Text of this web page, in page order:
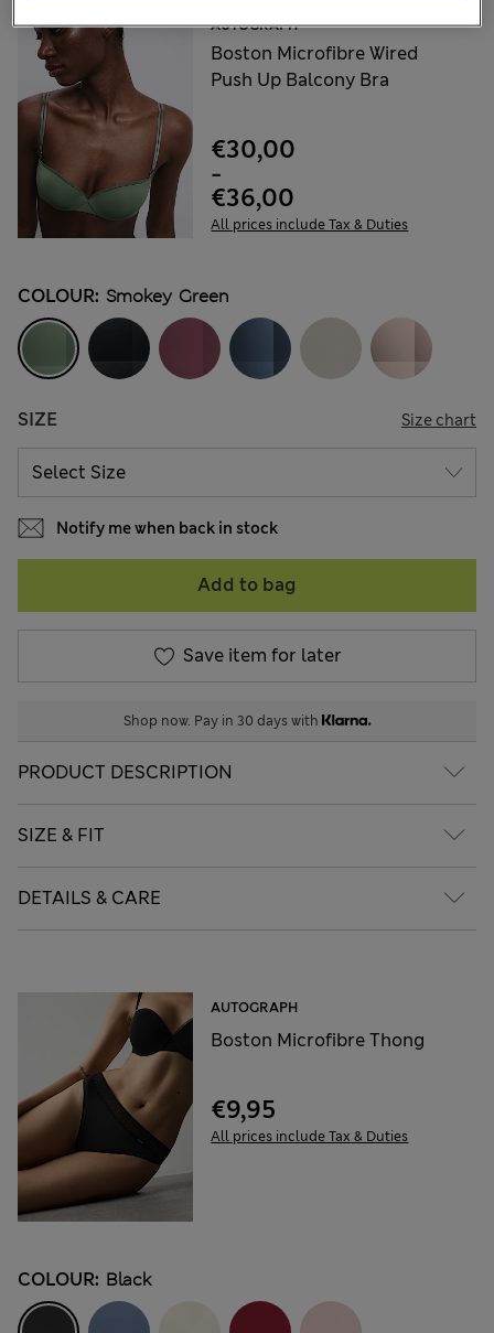
AUTOGRAPH
Boston Microfibre Wired
Push Up Balcony Bra
€30,00
-
€36,00
All prices include Tax & Duties
COLOUR: Smokey Green
SIZE Size chart
Notify me when back in stock
Add to bag
Save item for later
Shop now. Pay in 30 days with
PRODUCT DESCRIPTION
SIZE & FIT
DETAILS & CARE
AUTOGRAPH
Boston Microfibre Thong
€9,95
All prices include Tax & Duties
COLOUR: Black